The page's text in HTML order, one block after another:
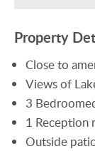
Property
Close to
Views of
3
1 Reception
Outside